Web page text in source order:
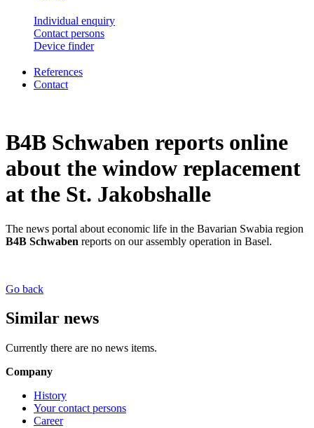
Individual enquiry
Contact persons
Device finder
References
Contact
B4B Schwaben reports online
about the window replacement
at the St. Jakobshalle
The news portal about economic life in the Bavarian Swabia region
B4B Schwaben reports on our assembly operation in Basel.
Go back
Similar news
Currently there are no news items.
Company
History
Your contact persons
Career